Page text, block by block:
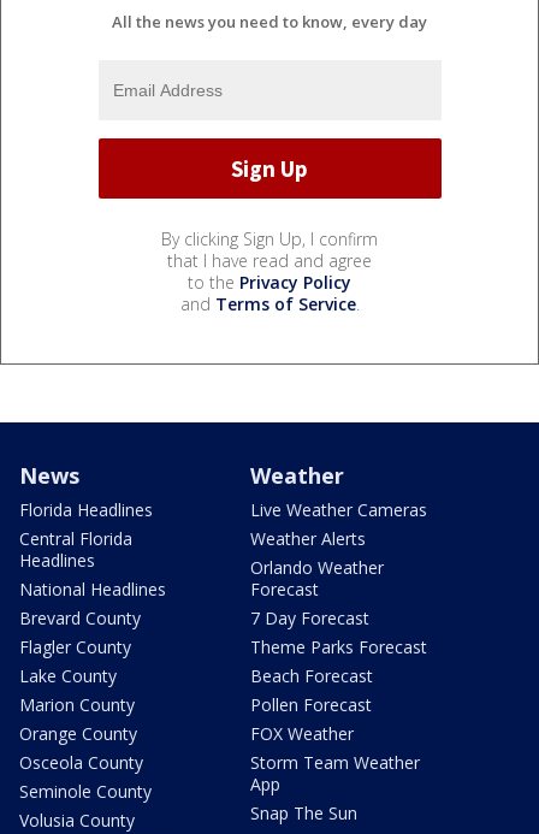
All the news you need to know, every day
By clicking Sign Up, I confirm
that I have read and agree
to the Privacy Policy
and Terms of Service.
News
Florida Headlines
Central Florida
Headlines
National Headlines
Brevard County
Flagler County
Lake County
Marion County
Orange County
Osceola County
Seminole County
Volusia County
Weather
Live Weather Cameras
Weather Alerts
Orlando Weather
Forecast
7 Day Forecast
Theme Parks Forecast
Beach Forecast
Pollen Forecast
FOX Weather
Storm Team Weather
App
Snap The Sun